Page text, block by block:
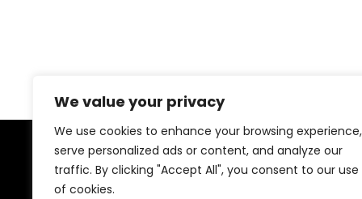
We value your privacy
We use cookies to enhance your browsing experience,
serve personalized ads or content, and analyze our
traffic. By clicking "Accept All", you consent to our use
of cookies.
About Us